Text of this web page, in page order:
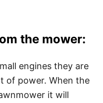
the mower:
engines they are
of power. When the
it will